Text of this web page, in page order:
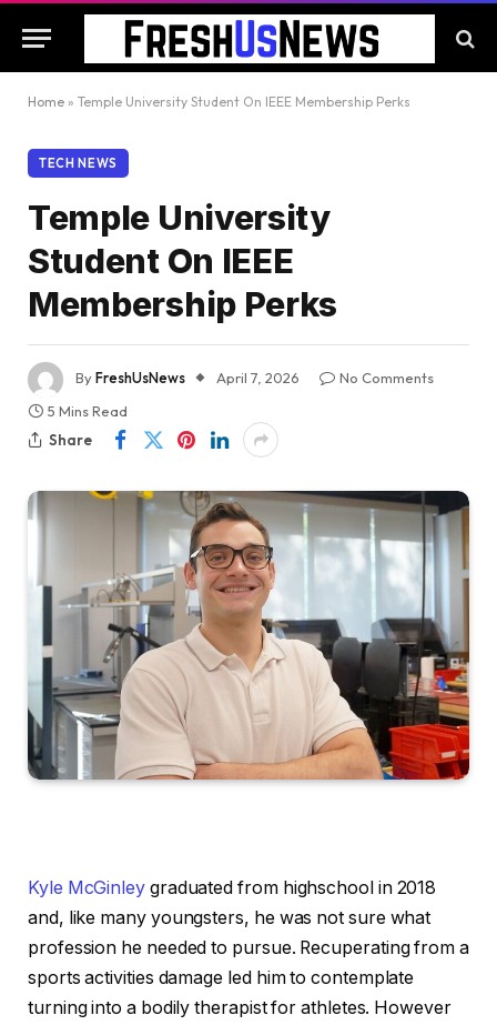
Home » Temple University Student On IEEE Membership Perks
TECH NEWS
Temple University
Student On IEEE
Membership Perks
ByFreshUsNews April 7, 2026
No Comments
5 Mins Read
Share
Kyle McGinleygraduated from highschool in 2018
and, like many youngsters, he was not sure what
profession he needed to pursue. Recuperating from a
sports activities damage led him to contemplate
turning into a bodily therapist for athletes. However